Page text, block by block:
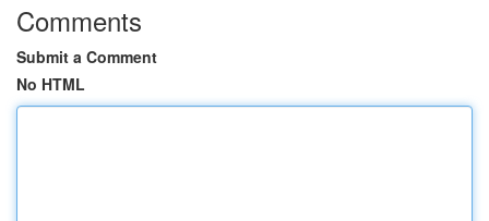
Comments
Submit a Comment
No HTML